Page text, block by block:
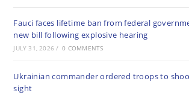
Fauci faces lifetime ban from federal
new bill following explosive hearing
JULY 31, 2026 / 0 COMMENTS
Ukrainian commander ordered troops to
sight